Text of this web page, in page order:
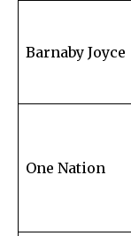
Barnaby Joyce
One Nation